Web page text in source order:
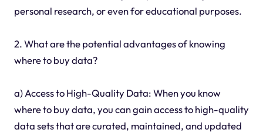
personal research, or even for educational purposes.
2. What are the potential advantages of knowing
where to buy data?
a) Access to High-Quality Data: When you know
where to buy data, you can gain access to high-quality
data sets that are curated, maintained, and updated